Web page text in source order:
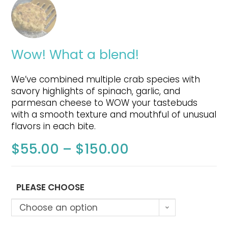
Wow! What a blend!
We’ve combined multiple crab species with
savory highlights of spinach, garlic, and
parmesan cheese to WOW your tastebuds
with a smooth texture and mouthful of unusual
flavors in each bite.
$55.00 – $150.00
PLEASE CHOOSE
Choose an option